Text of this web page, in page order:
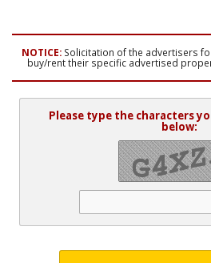
NOTICE: Solicitation of the advertisers
buy/rent their specific advertised
Please type the characters
below: